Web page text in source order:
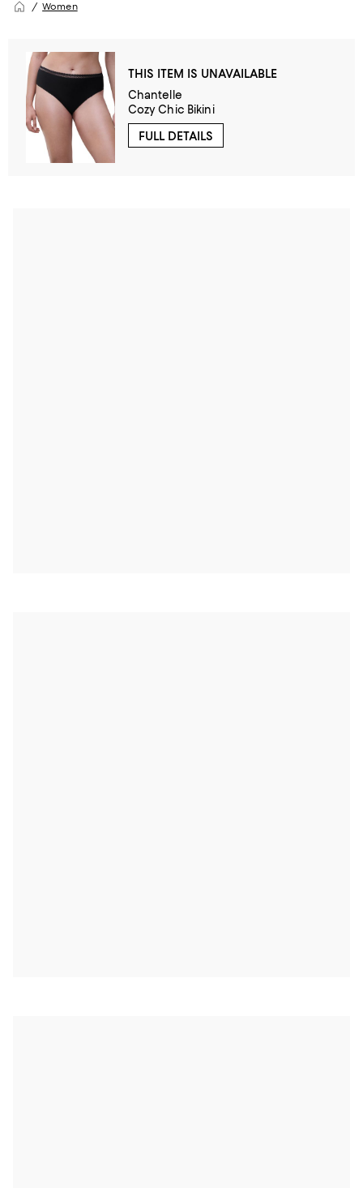
Women
THIS ITEM IS UNAVAILABLE
Chantelle
Cozy Chic Bikini
FULL DETAILS